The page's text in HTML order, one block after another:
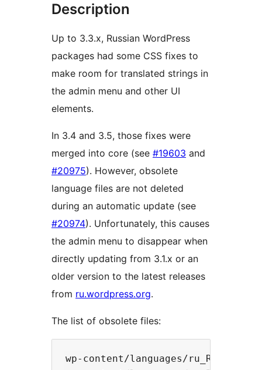
Description
Up to 3.3.x, Russian WordPress
packages had some CSS fixes to
make room for translated strings in
the admin menu and other UI
elements.
In 3.4 and 3.5, those fixes were
merged into core (see #19603 and
#20975). However, obsolete
language files are not deleted
during an automatic update (see
#20974). Unfortunately, this causes
the admin menu to disappear when
directly updating from 3.1.x or an
older version to the latest releases
from ru.wordpress.org.
The list of obsolete files:
wp-content/languages/ru_RU.php